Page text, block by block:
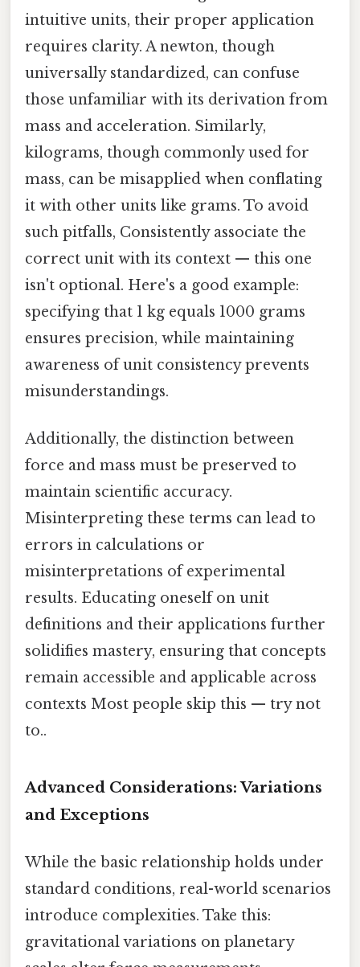
intuitive units, their proper application
requires clarity. A newton, though
universally standardized, can confuse
those unfamiliar with its derivation from
mass and acceleration. Similarly,
kilograms, though commonly used for
mass, can be misapplied when conflating
it with other units like grams. To avoid
such pitfalls, Consistently associate the
correct unit with its context — this one
isn't optional. Here's a good example:
specifying that 1 kg equals 1000 grams
ensures precision, while maintaining
awareness of unit consistency prevents
misunderstandings.
Additionally, the distinction between
force and mass must be preserved to
maintain scientific accuracy.
Misinterpreting these terms can lead to
errors in calculations or
misinterpretations of experimental
results. Educating oneself on unit
definitions and their applications further
solidifies mastery, ensuring that concepts
remain accessible and applicable across
contexts Most people skip this — try not
to..
Advanced Considerations: Variations
and Exceptions
While the basic relationship holds under
standard conditions, real-world scenarios
introduce complexities. Take this:
gravitational variations on planetary